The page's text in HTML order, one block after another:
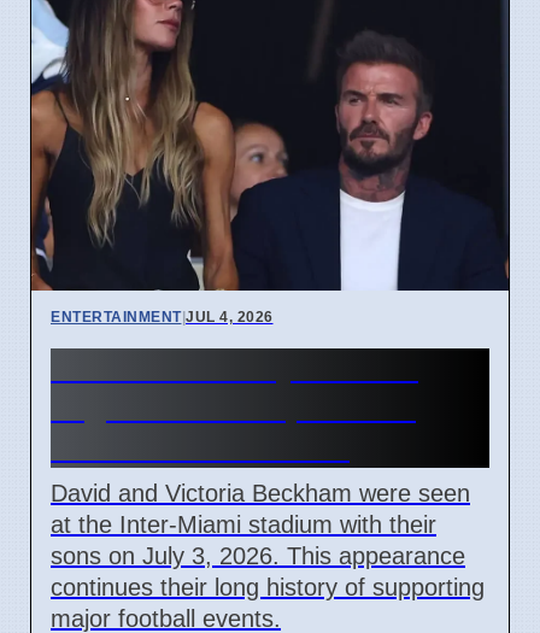
ENTERTAINMENT|JUL 4, 2026
David and Victoria Beckham were seen
at the Inter-Miami stadium with their
sons on July 3, 2026. This appearance
continues their long history of supporting
major football events.